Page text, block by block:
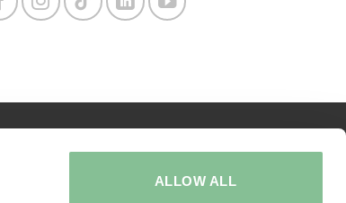
ALLOW ALL
+31 416 273 567